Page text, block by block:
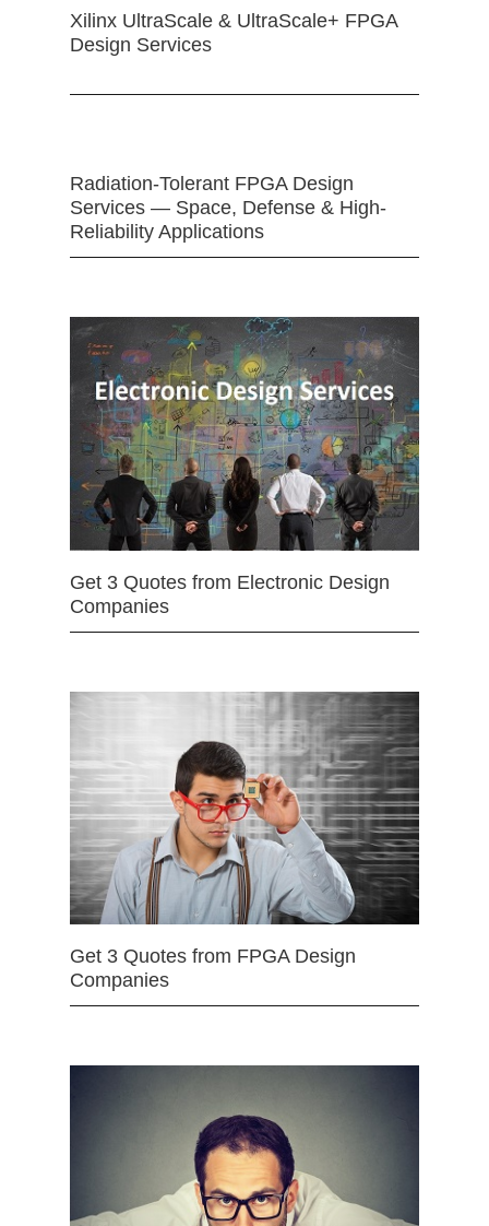
Xilinx UltraScale & UltraScale+ FPGA
Design Services
Radiation-Tolerant FPGA Design
Services — Space, Defense & High-
Reliability Applications
Get 3 Quotes from Electronic Design
Companies
Get 3 Quotes from FPGA Design
Companies